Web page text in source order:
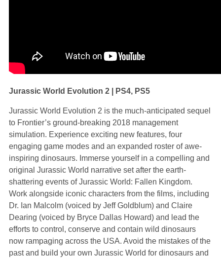
Jurassic World Evolution 2 | PS4, PS5
Jurassic World Evolution 2 is the much-anticipated sequel
to Frontier’s ground-breaking 2018 management
simulation. Experience exciting new features, four
engaging game modes and an expanded roster of awe-
inspiring dinosaurs. Immerse yourself in a compelling and
original Jurassic World narrative set after the earth-
shattering events of Jurassic World: Fallen Kingdom.
Work alongside iconic characters from the films, including
Dr. Ian Malcolm (voiced by Jeff Goldblum) and Claire
Dearing (voiced by Bryce Dallas Howard) and lead the
efforts to control, conserve and contain wild dinosaurs
now rampaging across the USA. Avoid the mistakes of the
past and build your own Jurassic World for dinosaurs and